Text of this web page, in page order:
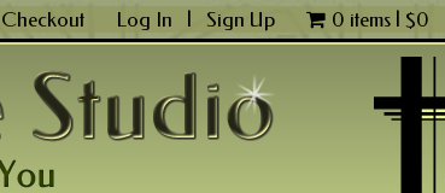
Checkout Log In Sign Up 0 items | $0